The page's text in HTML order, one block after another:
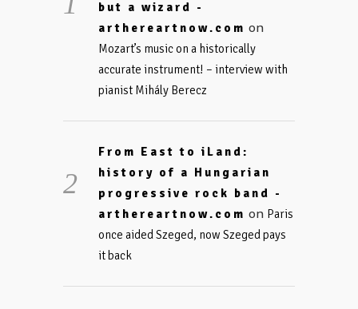
but a wizard -
arthereartnow.com on
Mozart’s music on a historically
accurate instrument! – interview with
pianist Mihály Berecz
From East to iLand:
history of a Hungarian
progressive rock band -
arthereartnow.com on Paris
once aided Szeged, now Szeged pays
it back